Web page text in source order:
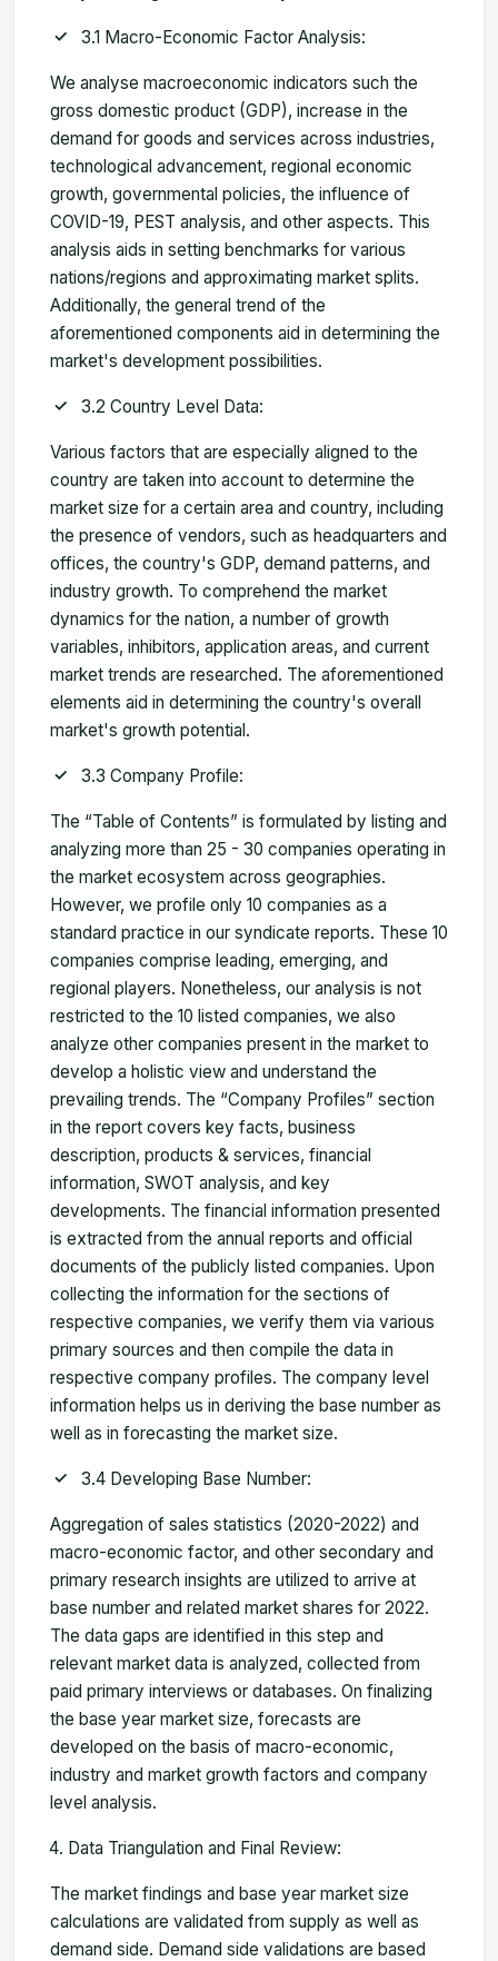
3.1 Macro-Economic Factor Analysis:
We analyse macroeconomic indicators such the
gross domestic product (GDP), increase in the
demand for goods and services across industries,
technological advancement, regional economic
growth, governmental policies, the influence of
COVID-19, PEST analysis, and other aspects. This
analysis aids in setting benchmarks for various
nations/regions and approximating market splits.
Additionally, the general trend of the
aforementioned components aid in determining the
market's development possibilities.
3.2 Country Level Data:
Various factors that are especially aligned to the
country are taken into account to determine the
market size for a certain area and country, including
the presence of vendors, such as headquarters and
offices, the country's GDP, demand patterns, and
industry growth. To comprehend the market
dynamics for the nation, a number of growth
variables, inhibitors, application areas, and current
market trends are researched. The aforementioned
elements aid in determining the country's overall
market's growth potential.
3.3 Company Profile:
The “Table of Contents” is formulated by listing and
analyzing more than 25 - 30 companies operating in
the market ecosystem across geographies.
However, we profile only 10 companies as a
standard practice in our syndicate reports. These 10
companies comprise leading, emerging, and
regional players. Nonetheless, our analysis is not
restricted to the 10 listed companies, we also
analyze other companies present in the market to
develop a holistic view and understand the
prevailing trends. The “Company Profiles” section
in the report covers key facts, business
description, products & services, financial
information, SWOT analysis, and key
developments. The financial information presented
is extracted from the annual reports and official
documents of the publicly listed companies. Upon
collecting the information for the sections of
respective companies, we verify them via various
primary sources and then compile the data in
respective company profiles. The company level
information helps us in deriving the base number as
well as in forecasting the market size.
3.4 Developing Base Number:
Aggregation of sales statistics (2020-2022) and
macro-economic factor, and other secondary and
primary research insights are utilized to arrive at
base number and related market shares for 2022.
The data gaps are identified in this step and
relevant market data is analyzed, collected from
paid primary interviews or databases. On finalizing
the base year market size, forecasts are
developed on the basis of macro-economic,
industry and market growth factors and company
level analysis.
Data Triangulation and Final Review:
The market findings and base year market size
calculations are validated from supply as well as
demand side. Demand side validations are based